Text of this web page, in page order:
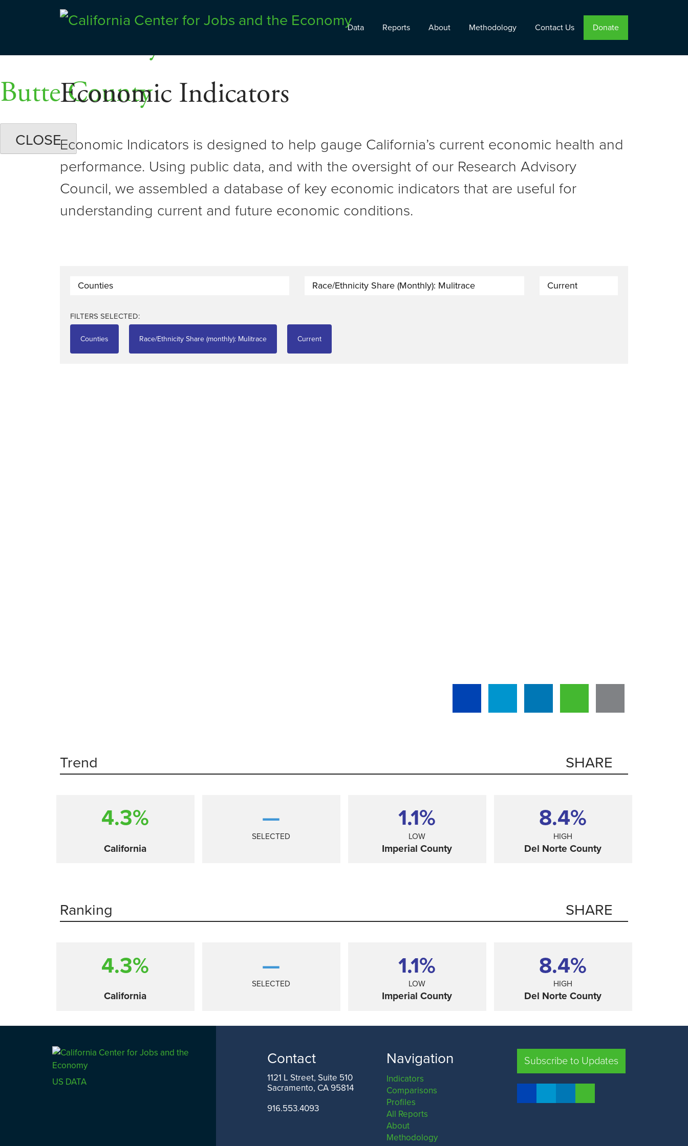
content
Data Reports About Methodology Contact Us Donate
Economic Indicators
Economic Indicators is designed to help gauge California’s current economic health and
performance. Using public data, and with the oversight of our Research Advisory
Council, we assembled a database of key economic indicators that are useful for
understanding current and future economic conditions.
Counties Race/Ethnicity Share (monthly): Mulitrace Current
FILTERS SELECTED:
Counties Race/Ethnicity Share (monthly): Mulitrace Current
Trend SHARE
4.3%
California
—
SELECTED
1.1%
LOW
Imperial County
8.4%
HIGH
Del Norte County
Ranking SHARE
4.3%
California
—
SELECTED
1.1%
LOW
Imperial County
8.4%
HIGH
Del Norte County
Comparison SHARE
SAN FRANCISCO COUNTY
US DATA
Contact
1121 L Street, Suite 510
Sacramento, CA 95814
916.553.4093
Navigation
Indicators
Comparisons
Profiles
All Reports
About
Methodology
Subscribe to Updates
Dashboards
Shasta County
Butte County
CLOSE